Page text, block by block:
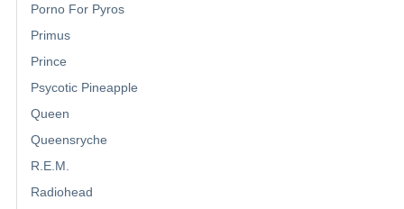
Porno For Pyros
Primus
Prince
Psycotic Pineapple
Queen
Queensryche
R.E.M.
Radiohead